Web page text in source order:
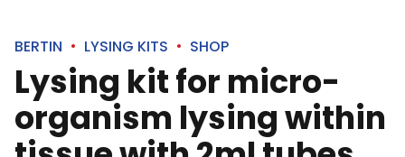
BERTIN LYSING KITS SHOP
Lysing kit for micro-
organism lysing within